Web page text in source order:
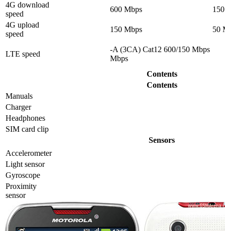
4G download
speed
600 Mbps
4G upload
speed
150 Mbps 50
LTE speed
-A (3CA) Cat12 600/150 Mbps
Mbps
Contents
Contents
Manuals
Charger
Headphones
SIM card clip
Sensors
Accelerometer
Light sensor
Gyrosсope
Proximity
sensor